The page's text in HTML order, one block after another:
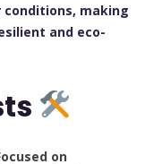
making
and eco-
on